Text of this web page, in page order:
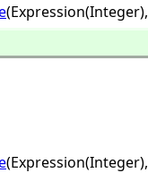
(Expression(Integer),
(Expression(Integer),